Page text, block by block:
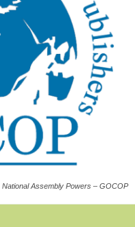
Assembly Powers – GOCOP